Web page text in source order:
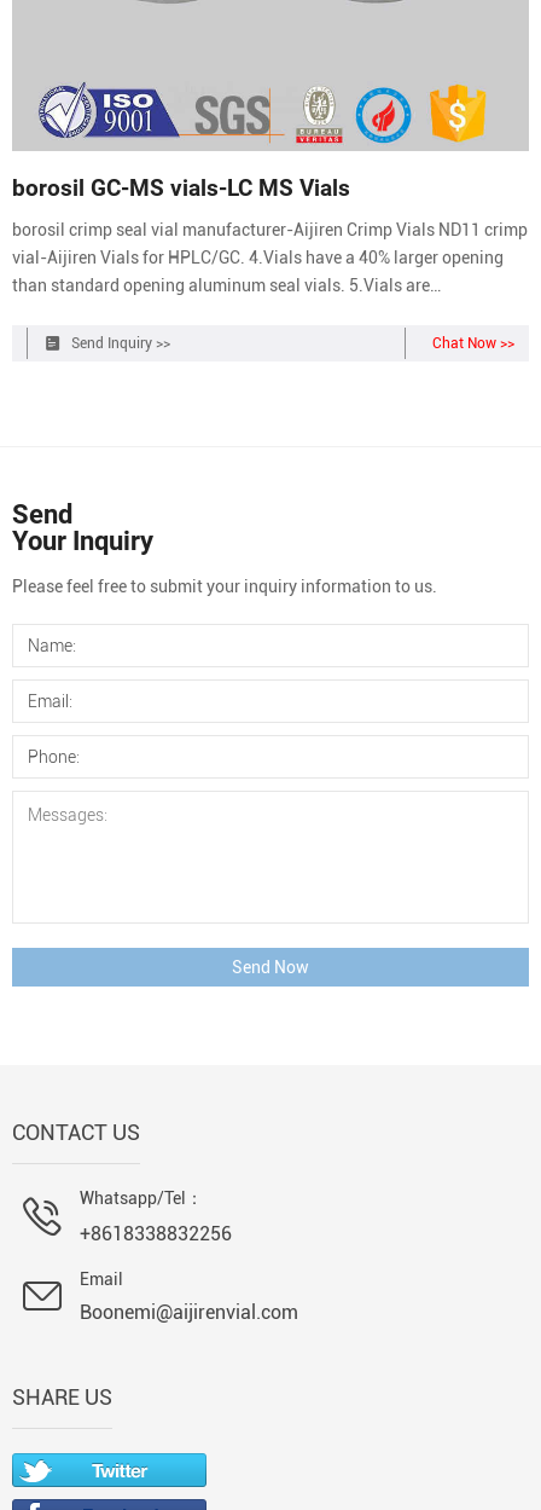
borosil GC-MS vials-LC MS Vials
borosil crimp seal vial manufacturer-Aijiren Crimp Vials ND11 crimp
vial-Aijiren Vials for HPLC/GC. 4.Vials have a 40% larger opening
than standard opening aluminum seal vials. 5.Vials are
12x32mm profile is compatible with 11mm aluminum seal closures.
Send Inquiry >> Chat Now >>
Send
Your Inquiry
Please feel free to submit your inquiry information to us.
Send Now
CONTACT US
Whatsapp/Tel：
+8618338832256
Email
Boonemi@aijirenvial.com
SHARE US